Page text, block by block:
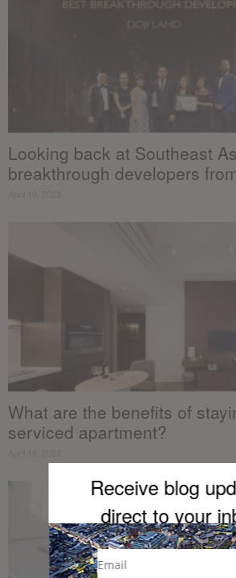
Looking back at Southeast
breakthrough developers
What are the benefits of
serviced apartment?
Receive blog
direct to your